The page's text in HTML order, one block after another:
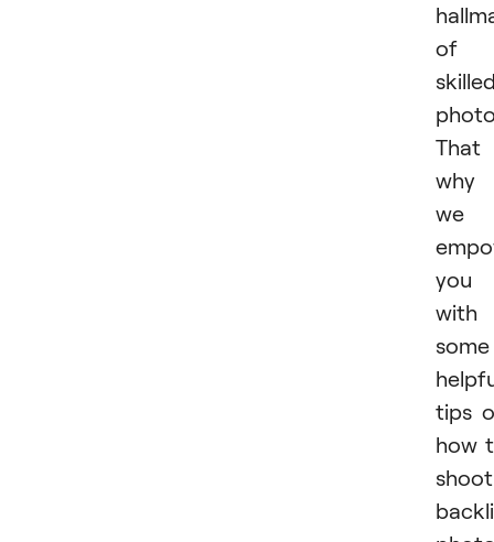
of
That
why
we
you
with
some
tips
how
shoot